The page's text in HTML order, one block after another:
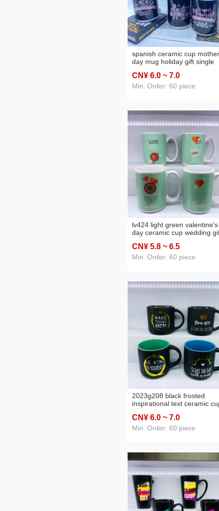
spanish ceramic cup
day mug holiday gift single
CN¥ 6.0 ~ 7.0
Min. Order: 60 piece
lv424 light green valentine's
day ceramic cup wedding
department store water cup
CN¥ 5.8 ~ 6.5
Min. Order: 60 piece
2023g208 black frosted
inspirational text ceramic
necessities cup a
CN¥ 6.0 ~ 7.0
Min. Order: 60 piece